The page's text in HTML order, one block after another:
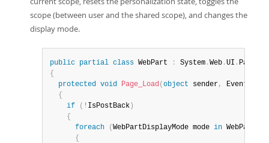
scope (between user and the shared scope), and changes the
display mode.
public partial class WebPart : System .Web .UI .
{
protected void Page_Load ( object sender,
EventArgs
{
if
( ! IsPostBack )
{
foreach
( WebPartDisplayMode mode in
{